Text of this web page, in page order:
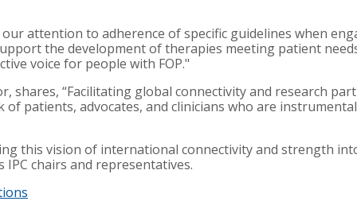
our attention to adherence of specific guidelines when
the development of therapies meeting patient
voice for people with FOP."
shares, “Facilitating global connectivity and research
of patients, advocates, and clinicians who are
this vision of international connectivity and strength
chairs and representatives.